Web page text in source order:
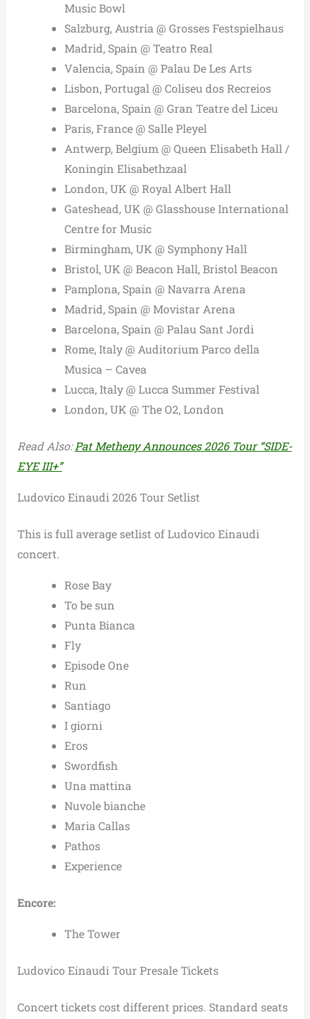
Music Bowl
Salzburg, Austria @ Grosses Festspielhaus
Madrid, Spain @ Teatro Real
Valencia, Spain @ Palau De Les Arts
Lisbon, Portugal @ Coliseu dos Recreios
Barcelona, Spain @ Gran Teatre del Liceu
Paris, France @ Salle Pleyel
Antwerp, Belgium @ Queen Elisabeth Hall /
Koningin Elisabethzaal
London, UK @ Royal Albert Hall
Gateshead, UK @ Glasshouse International
Centre for Music
Birmingham, UK @ Symphony Hall
Bristol, UK @ Beacon Hall, Bristol Beacon
Pamplona, Spain @ Navarra Arena
Madrid, Spain @ Movistar Arena
Barcelona, Spain @ Palau Sant Jordi
Rome, Italy @ Auditorium Parco della
Musica – Cavea
Lucca, Italy @ Lucca Summer Festival
London, UK @ The O2, London
Read Also:Pat Metheny Announces 2026 Tour “SIDE-
EYE III+”
Ludovico Einaudi 2026 Tour Setlist
This is full average setlist of Ludovico Einaudi
concert.
Rose Bay
To be sun
Punta Bianca
Fly
Episode One
Run
Santiago
I giorni
Eros
Swordfish
Una mattina
Nuvole bianche
Maria Callas
Pathos
Experience
Encore:
The Tower
Ludovico Einaudi Tour Presale Tickets
Concert tickets cost different prices. Standard seats